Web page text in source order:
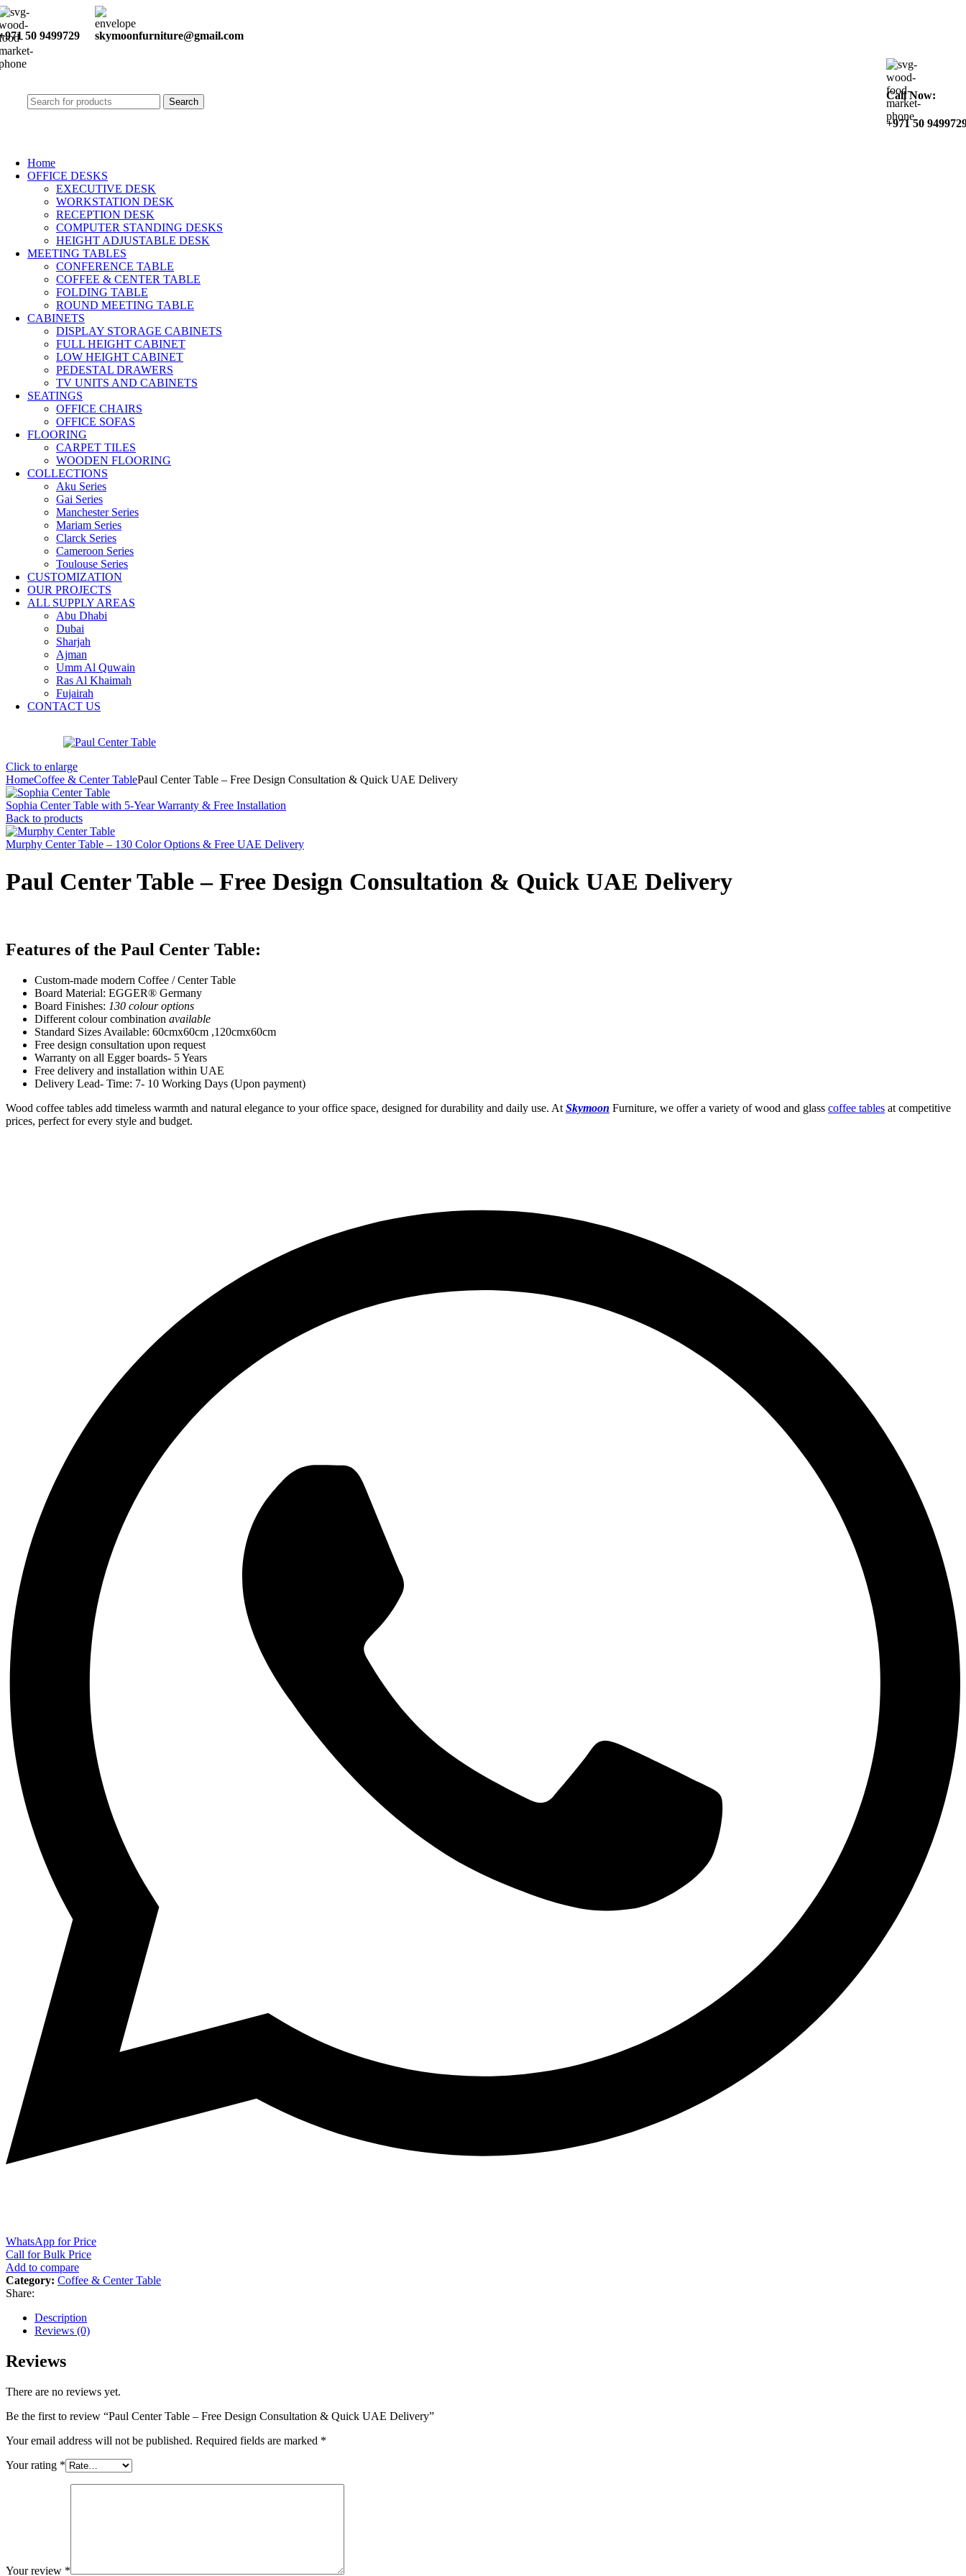
50 9499729 skymoonfurniture@gmail.com
Search
Call Now:
+971 50
Home
OFFICE DESKS
EXECUTIVE DESK
WORKSTATION DESK
RECEPTION DESK
COMPUTER STANDING DESKS
HEIGHT ADJUSTABLE DESK
MEETING TABLES
CONFERENCE TABLE
COFFEE & CENTER TABLE
FOLDING TABLE
ROUND MEETING TABLE
CABINETS
DISPLAY STORAGE CABINETS
FULL HEIGHT CABINET
LOW HEIGHT CABINET
PEDESTAL DRAWERS
TV UNITS AND CABINETS
SEATINGS
OFFICE CHAIRS
OFFICE SOFAS
FLOORING
CARPET TILES
WOODEN FLOORING
COLLECTIONS
Aku Series
Gai Series
Manchester Series
Mariam Series
Clarck Series
Cameroon Series
Toulouse Series
CUSTOMIZATION
OUR PROJECTS
ALL SUPPLY AREAS
Abu Dhabi
Dubai
Sharjah
Ajman
Umm Al Quwain
Ras Al Khaimah
Fujairah
CONTACT US
Click to enlarge
HomeCoffee & Center TablePaul Center Table – Free Design Consultation & Quick UAE Delivery
Sophia Center Table with 5-Year Warranty & Free Installation
Back to products
Murphy Center Table – 130 Color Options & Free UAE Delivery
Paul Center Table – Free Design Consultation & Quick UAE Delivery
Features of the Paul Center Table:
Custom-made modern Coffee / Center Table
Board Material: EGGER® Germany
Board Finishes: 130 colour options
Different colour combination available
Standard Sizes Available: 60cmx60cm ,120cmx60cm
Free design consultation upon request
Warranty on all Egger boards- 5 Years
Free delivery and installation within UAE
Delivery Lead- Time: 7- 10 Working Days (Upon payment)
Wood coffee tables add timeless warmth and natural elegance to your office space, designed for durability and daily use. At Skymoon Furniture, we offer a variety of wood and glass coffee tables at competitive
prices, perfect for every style and budget.
WhatsApp for Price
Call for Bulk Price
Add to compare
Category: Coffee & Center Table
Share:
Description
Reviews (0)
Reviews
There are no reviews yet.
Be the first to review “Paul Center Table – Free Design Consultation & Quick UAE Delivery”
Your email address will not be published. Required fields are marked *
Your rating *
Your review *